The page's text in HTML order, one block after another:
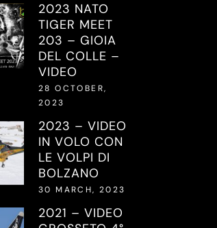
2023 NATO
TIGER MEET
203 – GIOIA
DEL COLLE –
VIDEO
28 OCTOBER,
2023
2023 – VIDEO
IN VOLO CON
LE VOLPI DI
BOLZANO
30 MARCH, 2023
2021 – VIDEO